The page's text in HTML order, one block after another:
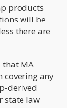
products
will be
there are
that MA
covering any
derived
state law